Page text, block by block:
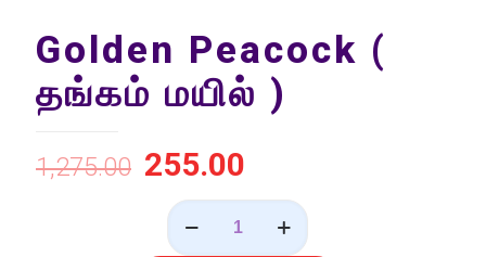
Golden Peacock (
தங்கம் மயில் )
1,275.00 255.00
Golden
Peacock